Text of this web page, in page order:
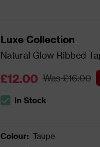
Luxe Collection
Natural Glow Ribbed
£12.00 Was £16.00
The stock status is In Stock
In Stock
Colour: Taupe